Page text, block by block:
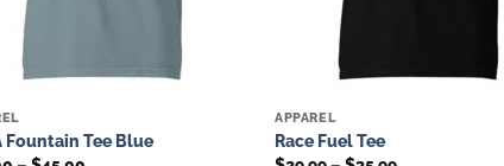
Fountain Tee Blue
APPAREL
Race Fuel Tee